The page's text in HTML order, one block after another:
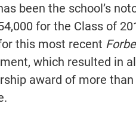
been the school’s
for the Class of
this most recent
which resulted in
award of more